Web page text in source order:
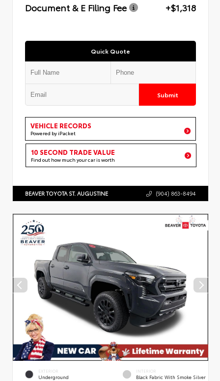
Document & E Filing Fee
+$1,318
Quick Quote
Submit
VEHICLE RECORDS
Powered by iPacket
10 SECOND TRADE VALUE
Find out how much your car is worth
BEAVER TOYOTA ST. AUGUSTINE (904) 863-8494
EXTERIOR
Underground
INTERIOR
Black Fabric With Smoke Silver